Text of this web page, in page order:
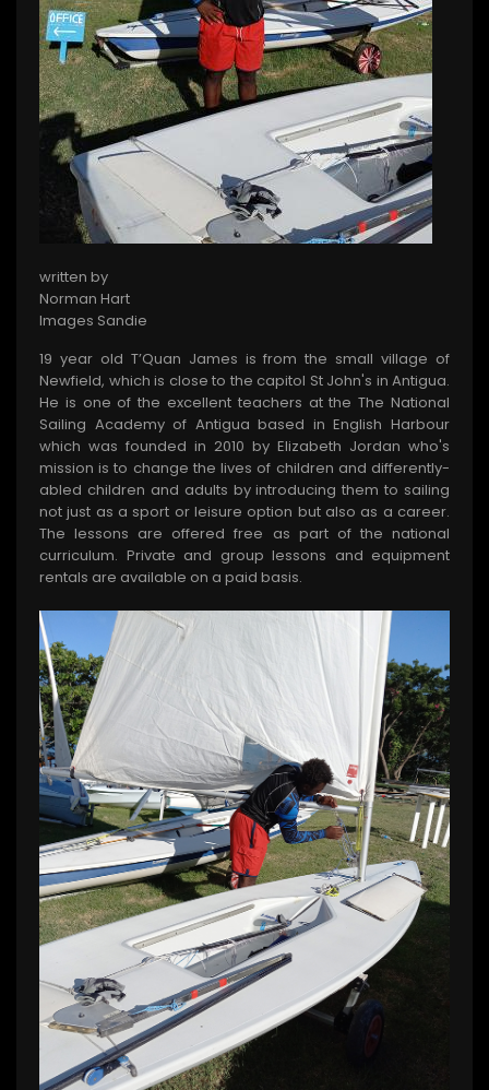
written by
Norman Hart
Images Sandie
19 year old T’Quan James is from the small village of
Newfield, which is close to the capitol St John's in Antigua.
He is one of the excellent teachers at the The National
Sailing Academy of Antigua based in English Harbour
which was founded in 2010 by Elizabeth Jordan who's
mission is to change the lives of children and differently-
abled children and adults by introducing them to sailing
not just as a sport or leisure option but also as a career.
The lessons are offered free as part of the national
curriculum. Private and group lessons and equipment
rentals are available on a paid basis.